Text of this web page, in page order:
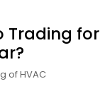
Trading for
of HVAC